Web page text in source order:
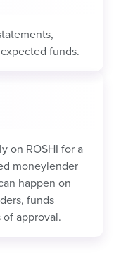
funds.
on ROSHI for a
moneylender
happen on
funds
approval.